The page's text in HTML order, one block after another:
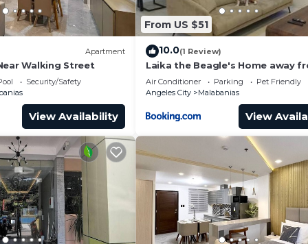
Apartment
Walking Street
Security/Safety
View Availability
From US $51
10.0(1 Review)
Laika the Beagle's Home away
Home - Clark
Air Conditioner Parking
Pet Friendly
Angeles City
Malabanias
View